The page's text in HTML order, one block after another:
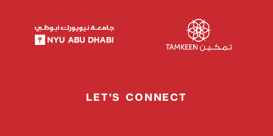
LET'S CONNECT